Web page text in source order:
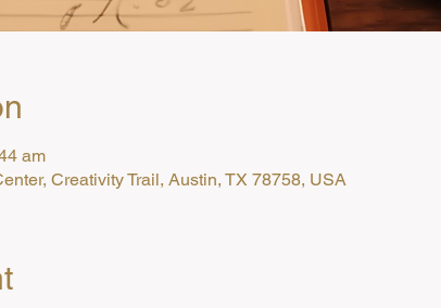
am
Creativity Trail, Austin, TX 78758, USA